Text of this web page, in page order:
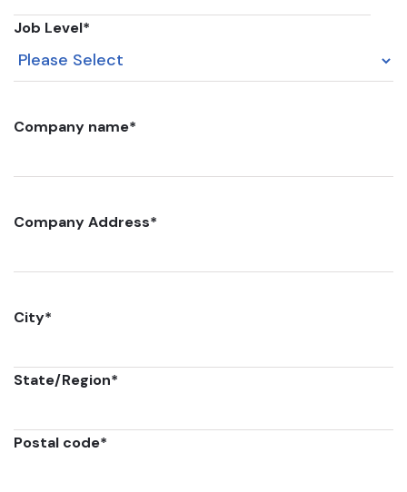
Job Level*
Company name*
Company Address*
City*
State/Region*
Postal code*